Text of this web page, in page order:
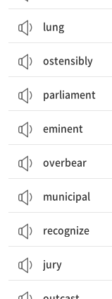
lung
ostensibly
parliament
eminent
overbear
municipal
recognize
jury